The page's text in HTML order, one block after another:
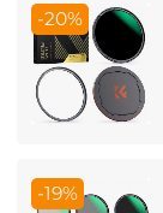
-20%
-19%